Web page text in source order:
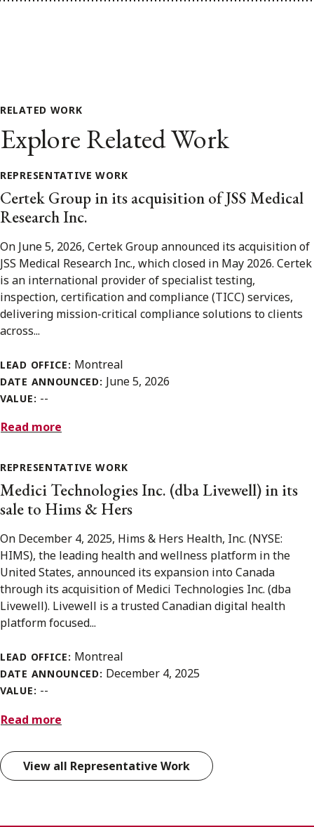
RELATED WORK
Explore Related Work
REPRESENTATIVE WORK
Certek Group in its acquisition of JSS Medical
Research Inc.
On June 5, 2026, Certek Group announced its acquisition of
JSS Medical Research Inc., which closed in May 2026. Certek
is an international provider of specialist testing,
inspection, certification and compliance (TICC) services,
delivering mission-critical compliance solutions to clients
across...
LEAD OFFICE: Montreal
DATE ANNOUNCED: June 5, 2026
VALUE: --
Read more
REPRESENTATIVE WORK
Medici Technologies Inc. (dba Livewell) in its
sale to Hims & Hers
On December 4, 2025, Hims & Hers Health, Inc. (NYSE:
HIMS), the leading health and wellness platform in the
United States, announced its expansion into Canada
through its acquisition of Medici Technologies Inc. (dba
Livewell). Livewell is a trusted Canadian digital health
platform focused...
LEAD OFFICE: Montreal
DATE ANNOUNCED: December 4, 2025
VALUE: --
Read more
View all Representative Work